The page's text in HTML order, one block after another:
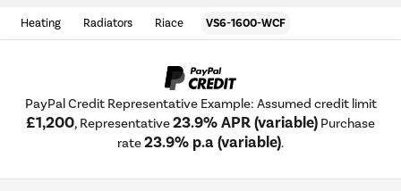
Heating Radiators Riace VS6-1600-WCF
PayPal Credit Representative Example: Assumed credit limit
£1,200, Representative23.9% APR (variable) Purchase
rate23.9% p.a (variable).